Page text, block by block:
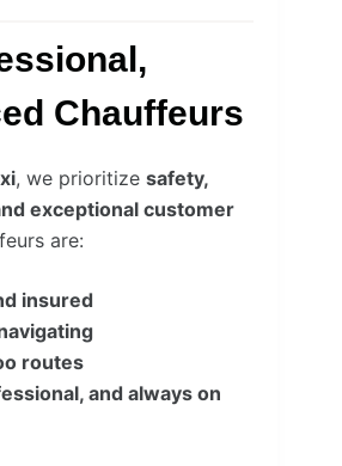
Chauffeurs
, we prioritize safety,
exceptional customer
are:
insured
routes
and always on